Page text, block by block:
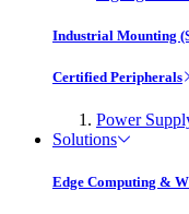
Industrial Mounting
Certified Peripherals
Power
Solutions
Edge Computing &